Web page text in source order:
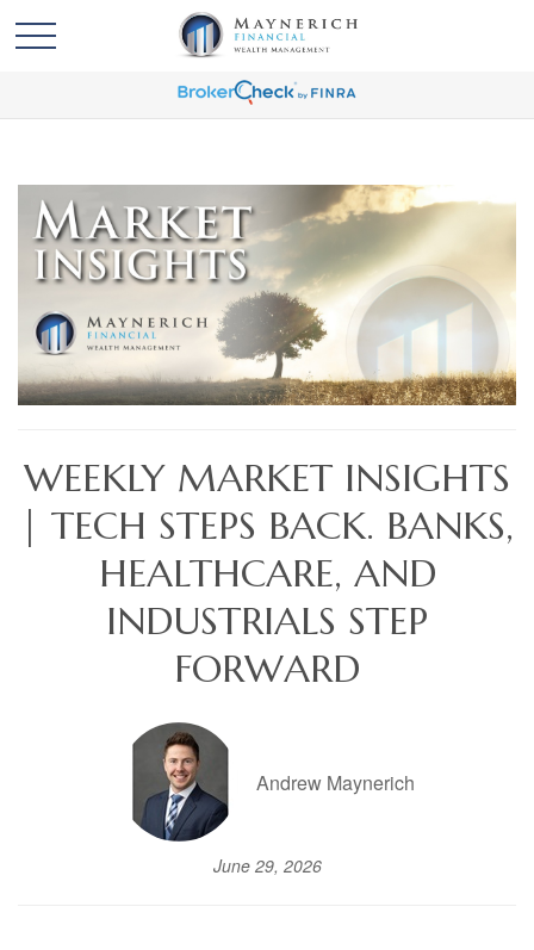
WEEKLY MARKET INSIGHTS
| TECH STEPS BACK. BANKS,
HEALTHCARE, AND
INDUSTRIALS STEP
FORWARD
Andrew Maynerich
June 29, 2026